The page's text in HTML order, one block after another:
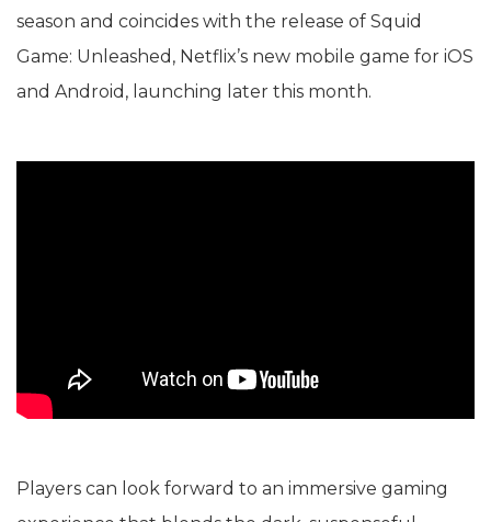
season and coincides with the release of Squid
Game: Unleashed, Netflix’s new mobile game for iOS
and Android, launching later this month.
Players can look forward to an immersive gaming